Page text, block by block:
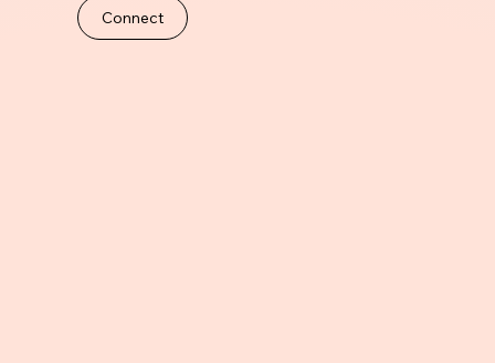
Connect